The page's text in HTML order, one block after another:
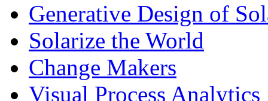
Generative Design of
Solarize the World
Change Makers
Visual Process Analytics